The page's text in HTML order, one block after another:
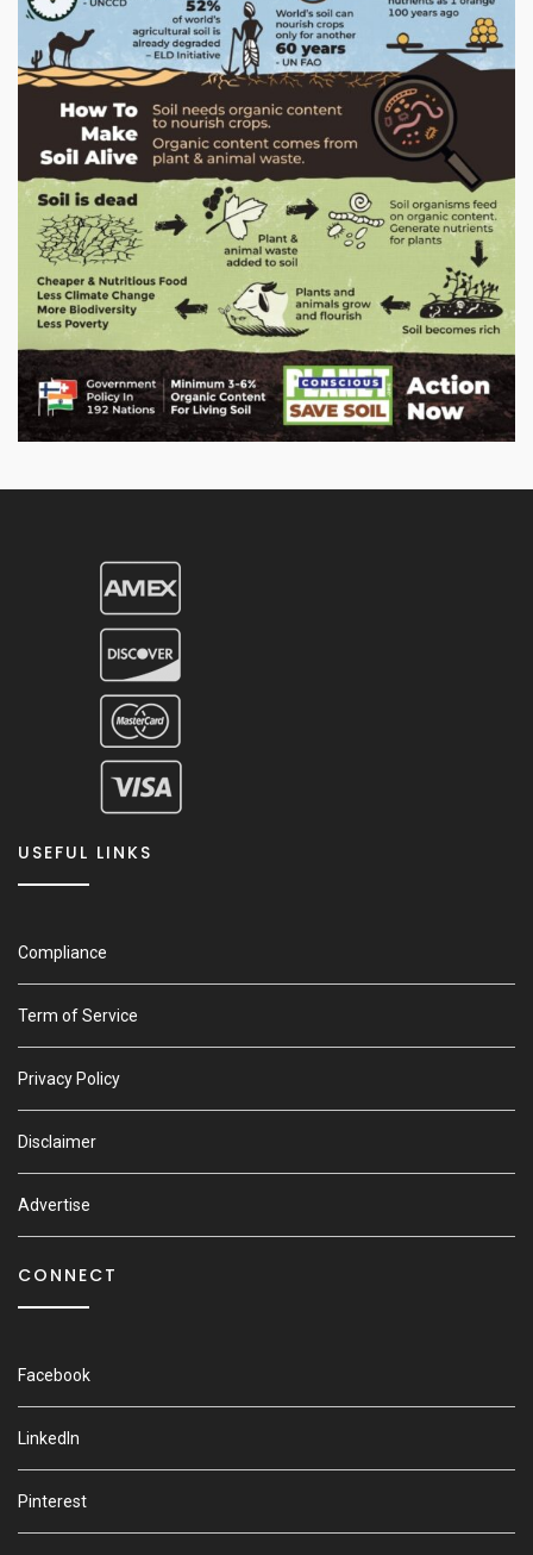
USEFUL LINKS
Compliance
Term of Service
Privacy Policy
Disclaimer
Advertise
CONNECT
Facebook
LinkedIn
Pinterest